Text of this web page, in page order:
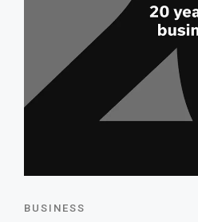
BUSINESS